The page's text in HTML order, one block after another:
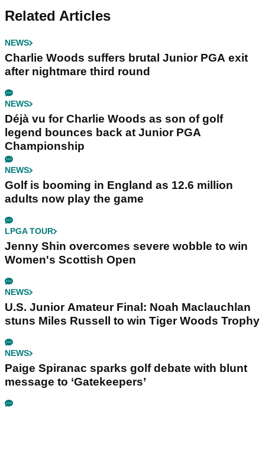
Related Articles
NEWS
Charlie Woods suffers brutal Junior PGA exit
after nightmare third round
NEWS
Déjà vu for Charlie Woods as son of golf
legend bounces back at Junior PGA
Championship
NEWS
Golf is booming in England as 12.6 million
adults now play the game
LPGA TOUR
Jenny Shin overcomes severe wobble to win
Women's Scottish Open
NEWS
U.S. Junior Amateur Final: Noah Maclauchlan
stuns Miles Russell to win Tiger Woods Trophy
NEWS
Paige Spiranac sparks golf debate with blunt
message to ‘Gatekeepers’